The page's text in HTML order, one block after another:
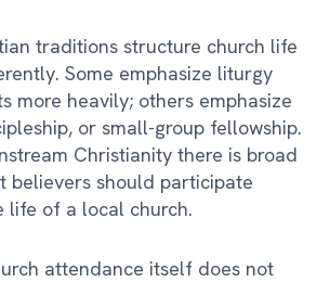
traditions structure church life
Some emphasize liturgy
more heavily; others emphasize
or small-group fellowship.
Christianity there is broad
believers should participate
life of a local church.
attendance itself does not